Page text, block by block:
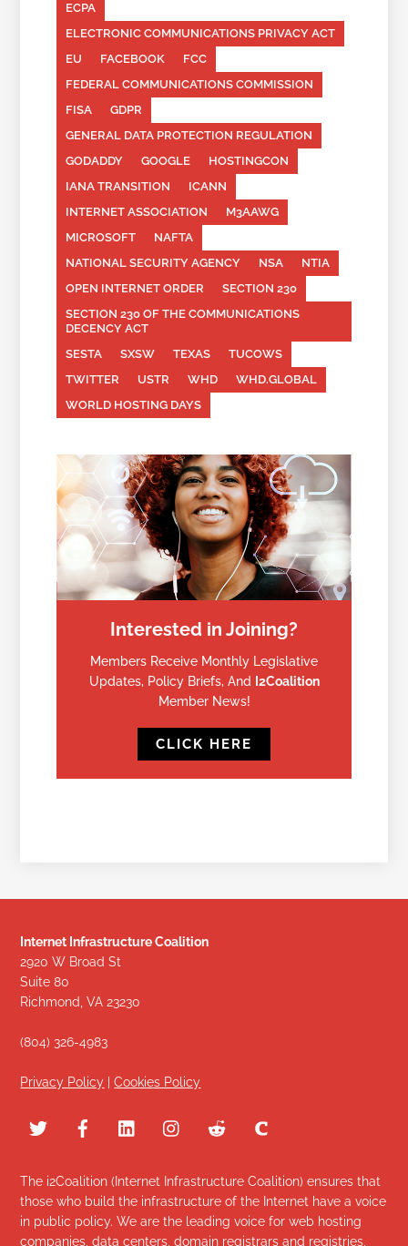
ECPA
ELECTRONIC COMMUNICATIONS PRIVACY ACT
EU
FACEBOOK
FCC
FEDERAL COMMUNICATIONS COMMISSION
FISA
GDPR
GENERAL DATA PROTECTION REGULATION
GODADDY
GOOGLE
HOSTINGCON
IANA TRANSITION
ICANN
INTERNET ASSOCIATION
M3AAWG
MICROSOFT
NAFTA
NATIONAL SECURITY AGENCY
NSA
NTIA
OPEN INTERNET ORDER
SECTION 230
SECTION 230 OF THE COMMUNICATIONS
DECENCY ACT
SESTA
SXSW TEXAS
TUCOWS
TWITTER
USTR WHD
WHD.GLOBAL
WORLD HOSTING DAYS
Interested in Joining?
Members Receive Monthly Legislative
Updates, Policy Briefs, And
I2Coalition
Member News!
CLICK HERE
Internet Infrastructure Coalition
2920 W Broad St
Suite 80
Richmond, VA 23230
(804) 326-4983
Privacy Policy |Cookies Policy
The i2Coalition (Internet Infrastructure Coalition) ensures that
those who build the infrastructure of the Internet have a voice
in public policy. We are the leading voice for web hosting
companies, data centers, domain registrars and registries,